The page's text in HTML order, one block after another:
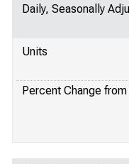
Daily, Seasonally
Units
Percent Change